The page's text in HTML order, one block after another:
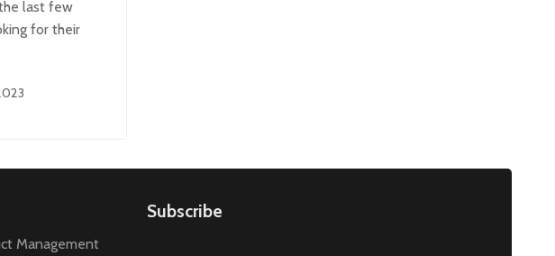
last few
for their
Management
Subscribe